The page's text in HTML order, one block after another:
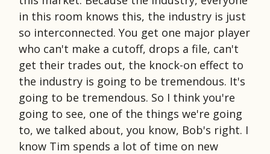
in this room knows this, the industry is just
so interconnected. You get one major player
who can't make a cutoff, drops a file, can't
get their trades out, the knock-on effect to
the industry is going to be tremendous. It's
going to be tremendous. So I think you're
going to see, one of the things we're going
to, we talked about, you know, Bob's right. I
know Tim spends a lot of time on new